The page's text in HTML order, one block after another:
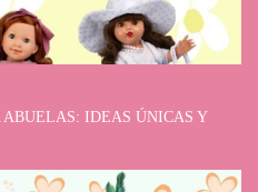
ABUELAS: IDEAS ÚNICAS Y